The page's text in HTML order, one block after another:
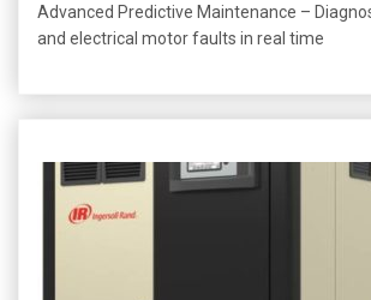
Advanced Predictive Maintenance –
and electrical motor faults in real time